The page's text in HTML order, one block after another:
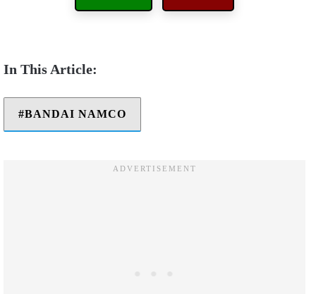
BANDAI NAMCO